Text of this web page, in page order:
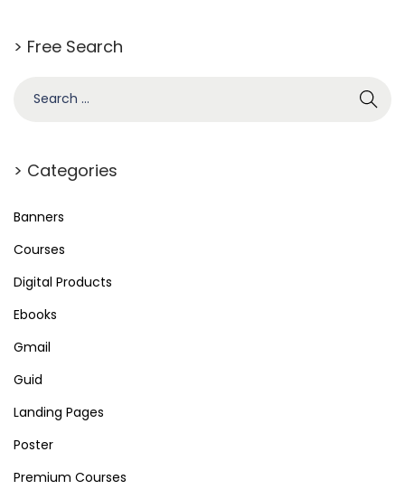
> Free Search
> Categories
Banners
Courses
Digital Products
Ebooks
Gmail
Guid
Landing Pages
Poster
Premium Courses